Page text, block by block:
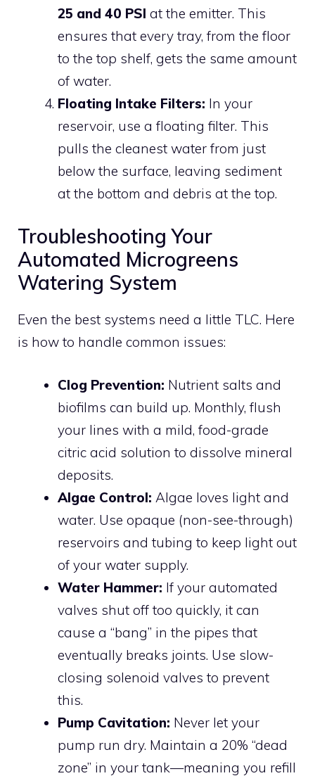
25 and 40 PSI at the emitter. This
ensures that every tray, from the floor
to the top shelf, gets the same amount
of water.
Floating Intake Filters: In your
reservoir, use a floating filter. This
pulls the cleanest water from just
below the surface, leaving sediment
at the bottom and debris at the top.
Troubleshooting Your
Automated Microgreens
Watering System
Even the best systems need a little TLC. Here
is how to handle common issues:
Clog Prevention: Nutrient salts and
biofilms can build up. Monthly, flush
your lines with a mild, food-grade
citric acid solution to dissolve mineral
deposits.
Algae Control: Algae loves light and
water. Use opaque (non-see-through)
reservoirs and tubing to keep light out
of your water supply.
Water Hammer: If your automated
valves shut off too quickly, it can
cause a “bang” in the pipes that
eventually breaks joints. Use slow-
closing solenoid valves to prevent
this.
Pump Cavitation: Never let your
pump run dry. Maintain a 20% “dead
zone” in your tank—meaning you refill